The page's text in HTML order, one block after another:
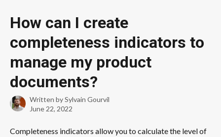
How can I create
completeness indicators to
manage my product
documents?
Written bySylvain Gourvil
June 22, 2022
Completeness indicators allow you to calculate the level of